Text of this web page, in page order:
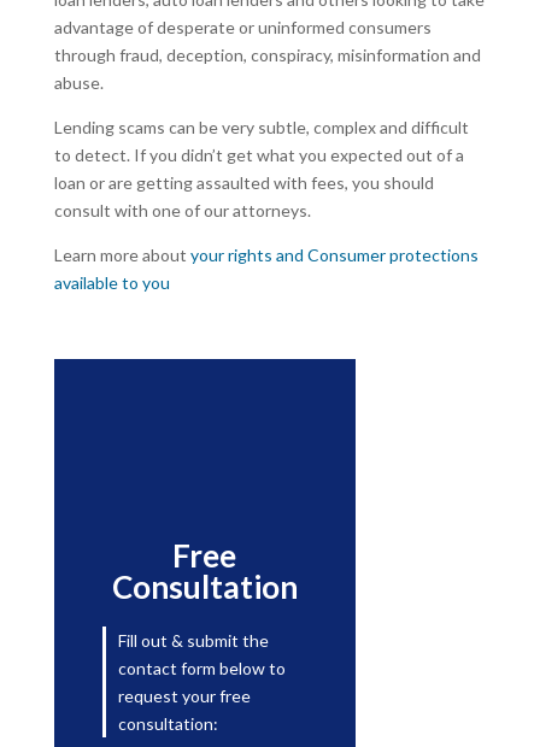
advantage of desperate or uninformed consumers
through fraud, deception, conspiracy, misinformation and
abuse.
Lending scams can be very subtle, complex and difficult
to detect. If you didn’t get what you expected out of a
loan or are getting assaulted with fees, you should
consult with one of our attorneys.
Learn more about your rights and Consumer protections
available to you
Free
Consultation
Fill out & submit the
contact form below to
request your free
consultation: